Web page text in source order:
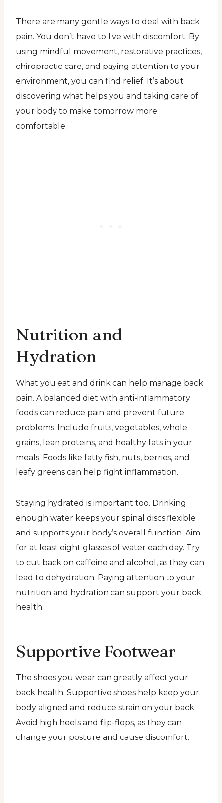
There are many gentle ways to deal with back
pain. You don’t have to live with discomfort. By
using mindful movement, restorative practices,
chiropractic care, and paying attention to your
environment, you can find relief. It’s about
discovering what helps you and taking care of
your body to make tomorrow more
comfortable.
Nutrition and
Hydration
What you eat and drink can help manage back
pain. A balanced diet with anti-inflammatory
foods can reduce pain and prevent future
problems. Include fruits, vegetables, whole
grains, lean proteins, and healthy fats in your
meals. Foods like fatty fish, nuts, berries, and
leafy greens can help fight inflammation.
Staying hydrated is important too. Drinking
enough water keeps your spinal discs flexible
and supports your body’s overall function. Aim
for at least eight glasses of water each day. Try
to cut back on caffeine and alcohol, as they can
lead to dehydration. Paying attention to your
nutrition and hydration can support your back
health.
Supportive Footwear
The shoes you wear can greatly affect your
back health. Supportive shoes help keep your
body aligned and reduce strain on your back.
Avoid high heels and flip-flops, as they can
change your posture and cause discomfort.